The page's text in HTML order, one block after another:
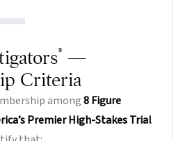
® —
Criteria
among8 Figure
Premier High-Stakes Trial